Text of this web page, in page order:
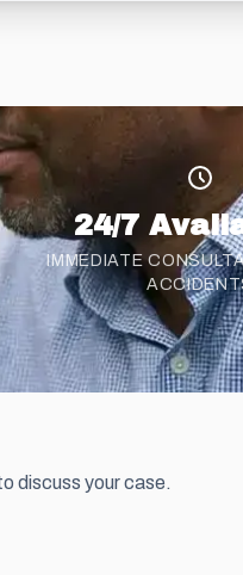
24/7
IMMEDIATE
discuss your case.